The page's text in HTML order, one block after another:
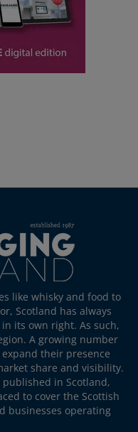
like whisky and food to
Scotland has always
its own right. As such,
A growing number
their presence
share and visibility.
in Scotland,
to cover the Scottish
businesses operating